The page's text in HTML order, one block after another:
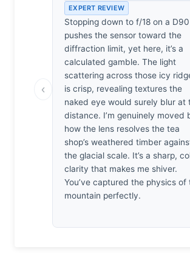
‹
EXPERT REVIEW
Stopping down to f/18 on a D90
pushes the sensor toward the
diffraction limit, yet here, it’s a
calculated gamble. The light
scattering across those icy
is crisp, revealing textures the
naked eye would surely blur at
distance. I’m genuinely moved
how the lens resolves the tea
shop’s weathered timber
the glacial scale. It’s a sharp,
clarity that makes me shiver.
You’ve captured the physics of
mountain perfectly.